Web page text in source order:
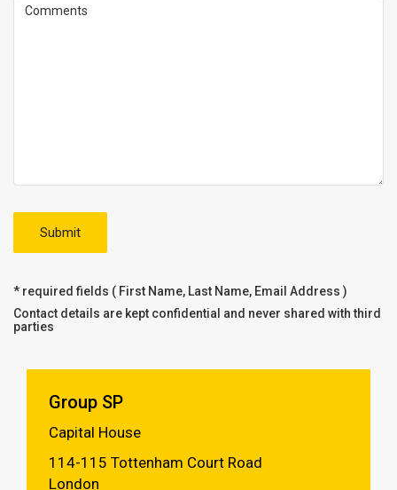
* required fields ( First Name, Last Name, Email Address )
Contact details are kept confidential and never shared with third
parties
Group SP
Capital House
114-115 Tottenham Court Road
London